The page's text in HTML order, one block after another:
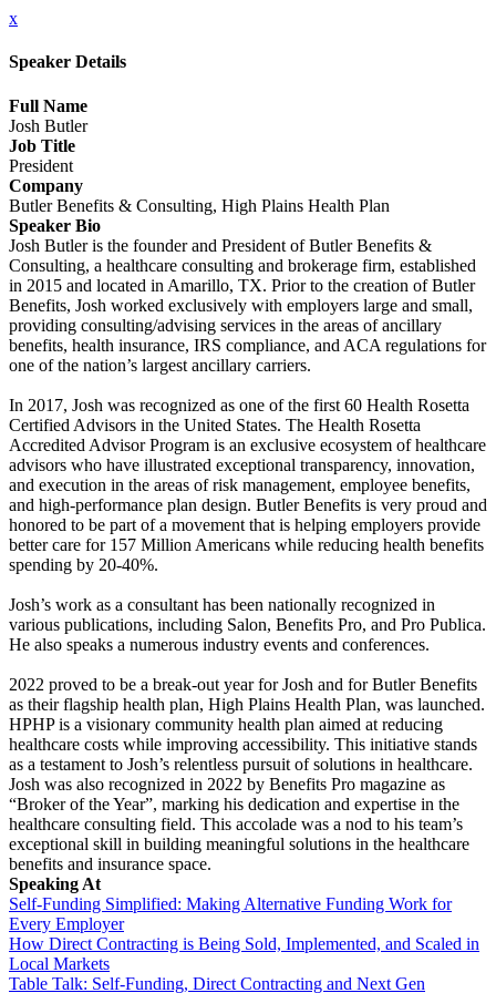
x
Speaker Details
Full Name
Josh Butler
Job Title
President
Company
Butler Benefits & Consulting, High Plains Health Plan
Speaker Bio
Josh Butler is the founder and President of Butler Benefits &
Consulting, a healthcare consulting and brokerage firm, established
in 2015 and located in Amarillo, TX. Prior to the creation of Butler
Benefits, Josh worked exclusively with employers large and small,
providing consulting/advising services in the areas of ancillary
benefits, health insurance, IRS compliance, and ACA regulations for
one of the nation’s largest ancillary carriers.
In 2017, Josh was recognized as one of the first 60 Health Rosetta
Certified Advisors in the United States. The Health Rosetta
Accredited Advisor Program is an exclusive ecosystem of healthcare
advisors who have illustrated exceptional transparency, innovation,
and execution in the areas of risk management, employee benefits,
and high-performance plan design. Butler Benefits is very proud and
honored to be part of a movement that is helping employers provide
better care for 157 Million Americans while reducing health benefits
spending by 20-40%.
Josh’s work as a consultant has been nationally recognized in
various publications, including Salon, Benefits Pro, and Pro Publica.
He also speaks a numerous industry events and conferences.
2022 proved to be a break-out year for Josh and for Butler Benefits
as their flagship health plan, High Plains Health Plan, was launched.
HPHP is a visionary community health plan aimed at reducing
healthcare costs while improving accessibility. This initiative stands
as a testament to Josh’s relentless pursuit of solutions in healthcare.
Josh was also recognized in 2022 by Benefits Pro magazine as
“Broker of the Year”, marking his dedication and expertise in the
healthcare consulting field. This accolade was a nod to his team’s
exceptional skill in building meaningful solutions in the healthcare
benefits and insurance space.
Speaking At
Self-Funding Simplified: Making Alternative Funding Work for
Every Employer
How Direct Contracting is Being Sold, Implemented, and Scaled in
Local Markets
Table Talk: Self-Funding, Direct Contracting and Next Gen